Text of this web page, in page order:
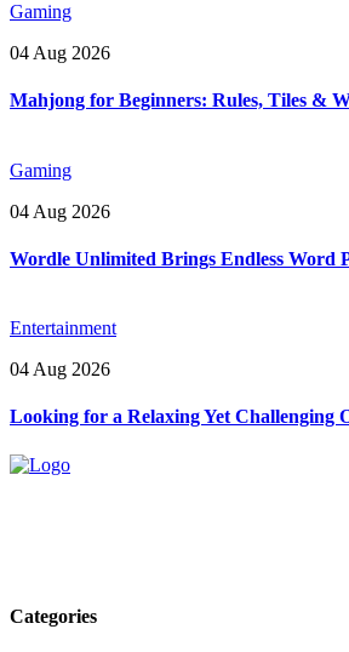
Gaming
04 Aug 2026
Mahjong for Beginners: Rules, Tiles &
Gaming
04 Aug 2026
Wordle Unlimited Brings Endless Word
Entertainment
04 Aug 2026
Looking for a Relaxing Yet Challenging
Categories